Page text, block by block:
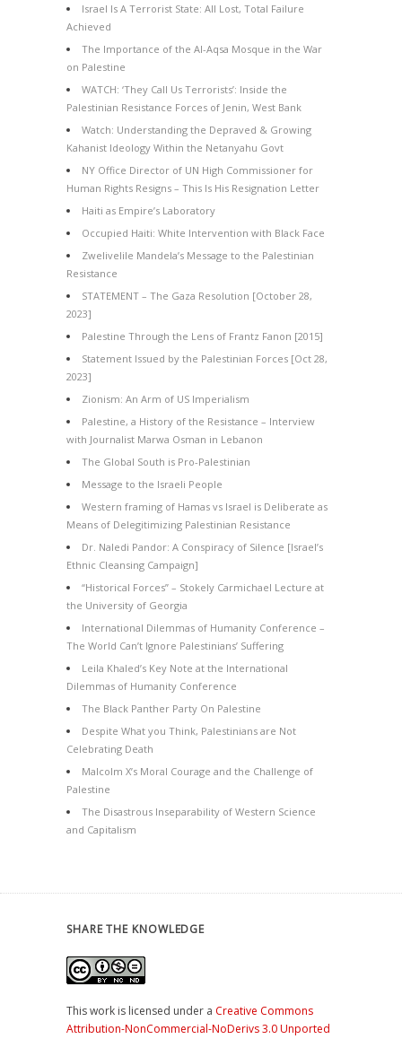
Israel Is A Terrorist State: All Lost, Total Failure
Achieved
The Importance of the Al-Aqsa Mosque in the War
on Palestine
WATCH: ‘They Call Us Terrorists’: Inside the
Palestinian Resistance Forces of Jenin, West Bank
Watch: Understanding the Depraved & Growing
Kahanist Ideology Within the Netanyahu Govt
NY Office Director of UN High Commissioner for
Human Rights Resigns – This Is His Resignation Letter
Haiti as Empire’s Laboratory
Occupied Haiti: White Intervention with Black Face
Zwelivelile Mandela’s Message to the Palestinian
Resistance
STATEMENT – The Gaza Resolution [October 28,
2023]
Palestine Through the Lens of Frantz Fanon [2015]
Statement Issued by the Palestinian Forces [Oct 28,
2023]
Zionism: An Arm of US Imperialism
Palestine, a History of the Resistance – Interview
with Journalist Marwa Osman in Lebanon
The Global South is Pro-Palestinian
Message to the Israeli People
Western framing of Hamas vs Israel is Deliberate as
Means of Delegitimizing Palestinian Resistance
Dr. Naledi Pandor: A Conspiracy of Silence [Israel’s
Ethnic Cleansing Campaign]
“Historical Forces” – Stokely Carmichael Lecture at
the University of Georgia
International Dilemmas of Humanity Conference –
The World Can’t Ignore Palestinians’ Suffering
Leila Khaled’s Key Note at the International
Dilemmas of Humanity Conference
The Black Panther Party On Palestine
Despite What you Think, Palestinians are Not
Celebrating Death
Malcolm X’s Moral Courage and the Challenge of
Palestine
The Disastrous Inseparability of Western Science
and Capitalism
SHARE THE KNOWLEDGE
This work is licensed under a Creative Commons
Attribution-NonCommercial-NoDerivs 3.0 Unported